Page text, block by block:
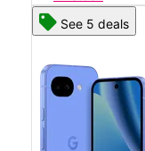
See 5 deals